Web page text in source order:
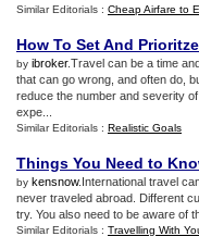
Similar Editorials : Cheap Airfare to
How To Set And
by ibroker.Travel can be a time
that can go wrong, and often do,
reduce the number and severity
expe...
Similar Editorials : Realistic Goals
Things You Need to
by kensnow.International travel
never traveled abroad. Different
try. You also need to be aware of
Similar Editorials : Travelling With